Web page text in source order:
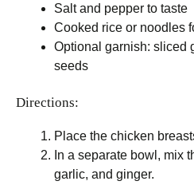
Salt and pepper to taste
Cooked rice or noodles
Optional garnish: sliced
seeds
Directions:
Place the chicken
In a separate bowl, mix
garlic, and ginger.